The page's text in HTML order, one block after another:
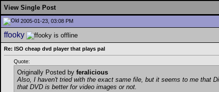
View Single Post
2005-01-23, 03:08 PM
ffooky
Re: ISO cheap dvd player that plays pal
Quote:
Originally Posted by feralicious
Also, I haven't tried with the exact same file, but it seems to me that
that DVD is better for video images or not.